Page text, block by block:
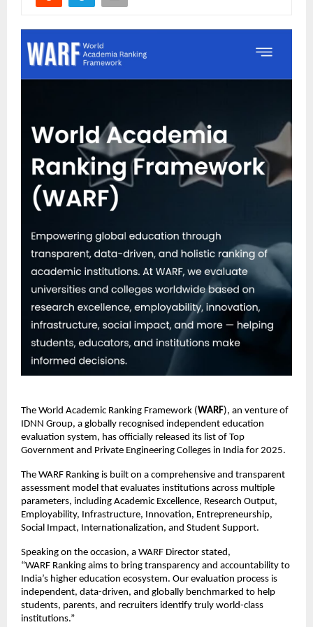
The World Academic Ranking Framework (WARF), an venture of
IDNN Group, a globally recognised independent education
evaluation system, has officially released its list of Top
Government and Private Engineering Colleges in India for 2025.
The WARF Ranking is built on a comprehensive and transparent
assessment model that evaluates institutions across multiple
parameters, including Academic Excellence, Research Output,
Employability, Infrastructure, Innovation, Entrepreneurship,
Social Impact, Internationalization, and Student Support.
Speaking on the occasion, a WARF Director stated,
“WARF Ranking aims to bring transparency and accountability to
India’s higher education ecosystem. Our evaluation process is
independent, data-driven, and globally benchmarked to help
students, parents, and recruiters identify truly world-class
institutions.”